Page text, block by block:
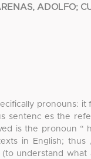
ADOLFO;
pronouns:
sentenc es the
is the pronoun “
in English; thus
understand